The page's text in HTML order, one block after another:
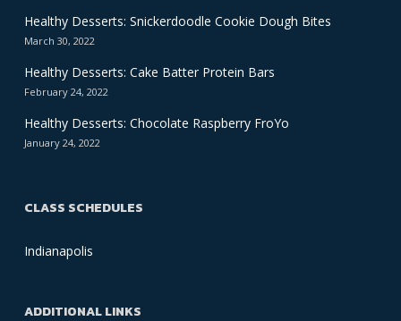
Healthy Desserts: Snickerdoodle Cookie Dough Bites
March 30, 2022
Healthy Desserts: Cake Batter Protein Bars
February 24, 2022
Healthy Desserts: Chocolate Raspberry FroYo
January 24, 2022
CLASS SCHEDULES
Indianapolis
ADDITIONAL LINKS